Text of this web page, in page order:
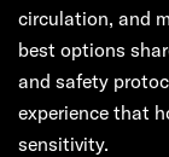
circulation, and
best options
and safety
experience that
sensitivity.